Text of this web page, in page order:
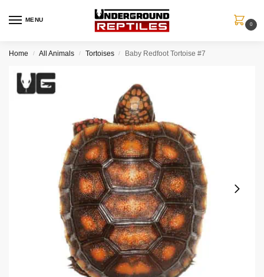
MENU
0
Home / All Animals / Tortoises / Baby Redfoot Tortoise #7